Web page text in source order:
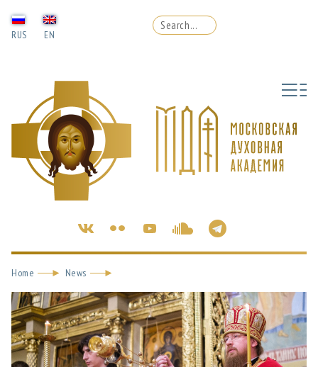
RUS EN
Home News